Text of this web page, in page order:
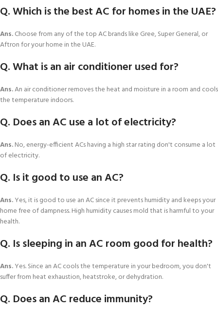
Q. Which is the best AC for homes in the UAE?
Ans.Choose from any of the top AC brands like Gree, Super General, or
Aftron for your home in the UAE.
Q. What is an air conditioner used for?
Ans.An air conditioner removes the heat and moisture in a room and cools
the temperature indoors.
Q. Does an AC use a lot of electricity?
Ans.No, energy-efficient ACs having a high star rating don't consume a lot
of electricity.
Q. Is it good to use an AC?
Ans.Yes, it is good to use an AC since it prevents humidity and keeps your
home free of dampness. High humidity causes mold that is harmful to your
health.
Q. Is sleeping in an AC room good for health?
Ans.Yes. Since an AC cools the temperature in your bedroom, you don't
suffer from heat exhaustion, heatstroke, or dehydration.
Q. Does an AC reduce immunity?